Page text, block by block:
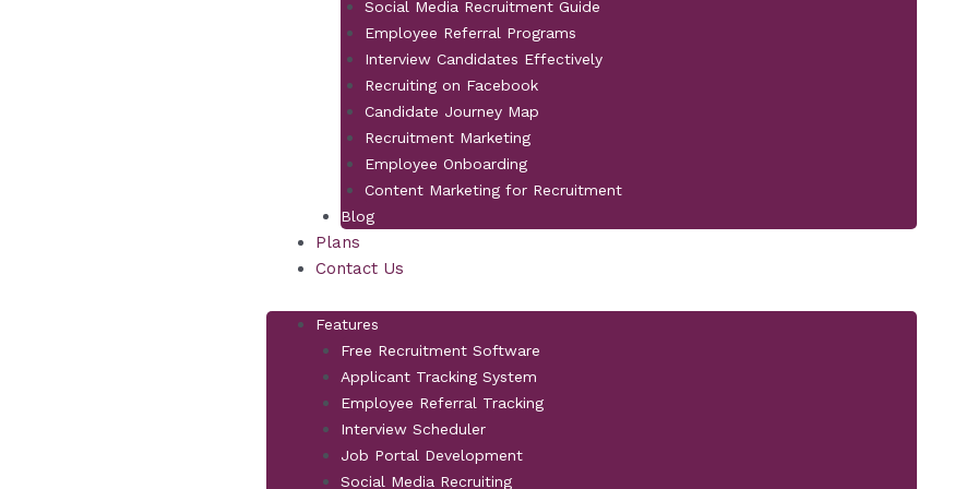
Social Media Recruitment Guide
Employee Referral Programs
Interview Candidates Effectively
Recruiting on Facebook
Candidate Journey Map
Recruitment Marketing
Employee Onboarding
Content Marketing for Recruitment
Blog
Plans
Contact Us
Features
Free Recruitment Software
Applicant Tracking System
Employee Referral Tracking
Interview Scheduler
Job Portal Development
Social Media Recruiting